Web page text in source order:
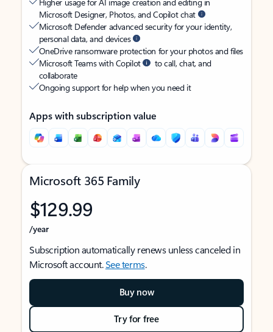
Microsoft Designer, Photos, and Copilot chat
Microsoft Defender advanced security for your identity,
personal data, and devices
OneDrive ransomware protection for your photos and files
Microsoft Teams with Copilot
to call, chat, and
collaborate
Ongoing support for help when you need it
Apps with subscription value
Microsoft 365 Family
$129.99
/year
Subscription automatically renews unless canceled in
Microsoft account.See terms.
Buy now
Try for free